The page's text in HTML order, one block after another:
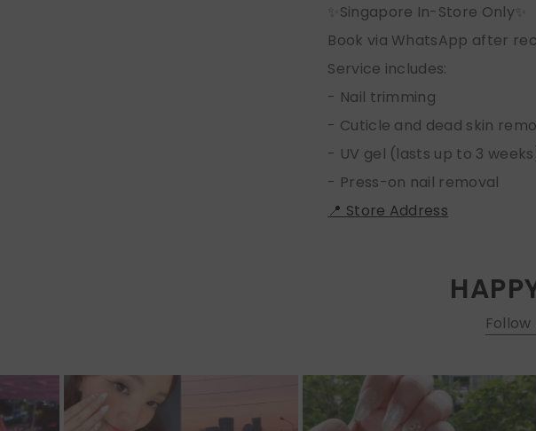
✨Singapore In-Store Only✨
Book via WhatsApp after
Service includes:
- Nail trimming
- Cuticle and dead skin
- UV gel (lasts up to 3
- Press-on nail removal
📍 Store Address